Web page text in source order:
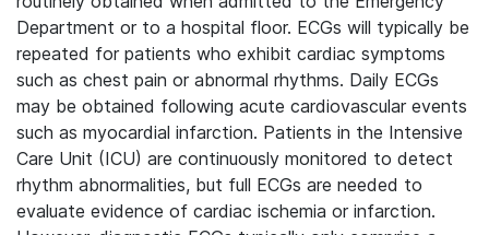
Department or to a hospital floor. ECGs will typically be
repeated for patients who exhibit cardiac symptoms
such as chest pain or abnormal rhythms. Daily ECGs
may be obtained following acute cardiovascular events
such as myocardial infarction. Patients in the Intensive
Care Unit (ICU) are continuously monitored to detect
rhythm abnormalities, but full ECGs are needed to
evaluate evidence of cardiac ischemia or infarction.